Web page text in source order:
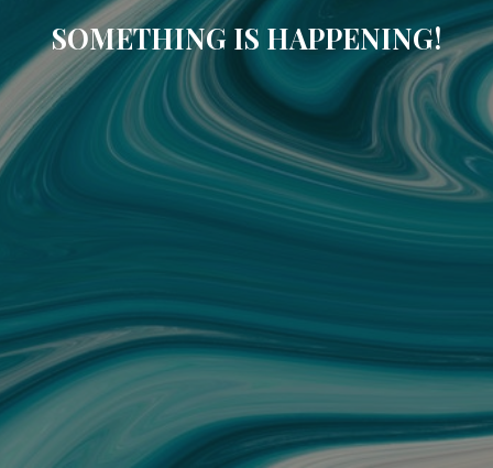
SOMETHING IS HAPPENING!